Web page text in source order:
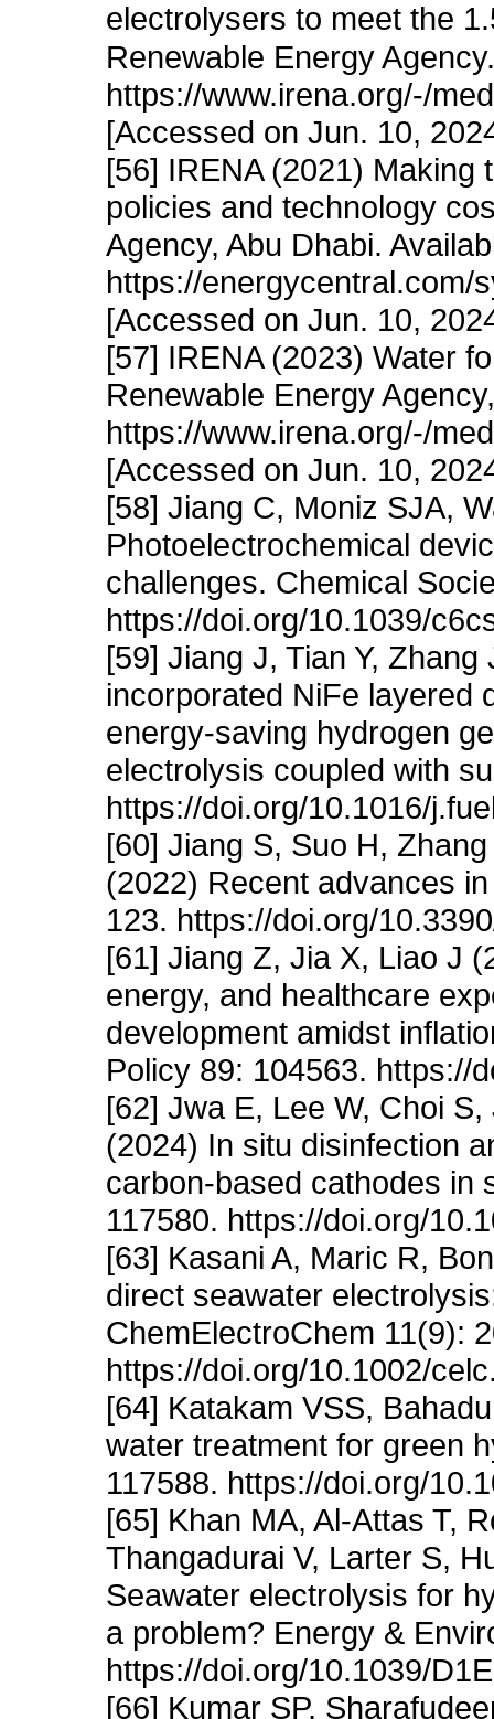
electrolysers to meet the
Renewable Energy
https://www.irena.org/-/
[Accessed on Jun. 10,
[56] IRENA (2021)
policies and technology
Agency, Abu Dhabi.
https://energycentral.com/
[Accessed on Jun. 10,
[57] IRENA (2023) Water
Renewable Energy
https://www.irena.org/-/
[Accessed on Jun. 10,
[58] Jiang C, Moniz SJA,
Photoelectrochemical
challenges. Chemical
https://doi.org/10.1039/
[59] Jiang J, Tian Y,
incorporated NiFe layered
energy-saving hydrogen
electrolysis coupled with
https://doi.org/10.1016/
[60] Jiang S, Suo H,
(2022) Recent advances
123. https://doi.org/
[61] Jiang Z, Jia X, Liao J
energy, and healthcare
development amidst
Policy 89: 104563. https://
[62] Jwa E, Lee W, Choi
(2024) In situ disinfection
carbon-based cathodes in
117580. https://doi.org/
[63] Kasani A, Maric R,
direct seawater
ChemElectroChem 11(9):
https://doi.org/10.1002/
[64] Katakam VSS,
water treatment for green
117588. https://doi.org/
[65] Khan MA, Al-Attas T,
Thangadurai V, Larter S,
Seawater electrolysis for
a problem? Energy &
https://doi.org/10.1039/
[66] Kumar SP,